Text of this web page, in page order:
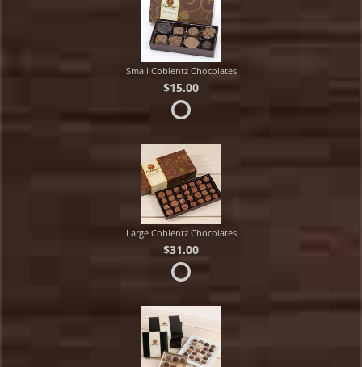
Small Coblentz Chocolates
$15.00
Large Coblentz Chocolates
$31.00